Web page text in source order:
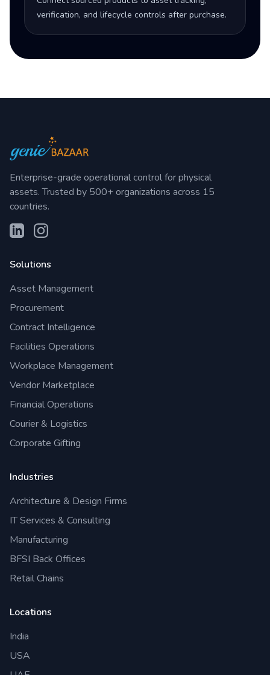
verification, and lifecycle controls after purchase.
Enterprise-grade operational control for physical
assets. Trusted by 500+ organizations across 15
countries.
Solutions
Asset Management
Procurement
Contract Intelligence
Facilities Operations
Workplace Management
Vendor Marketplace
Financial Operations
Courier & Logistics
Corporate Gifting
Industries
Architecture & Design Firms
IT Services & Consulting
Manufacturing
BFSI Back Offices
Retail Chains
Locations
India
USA